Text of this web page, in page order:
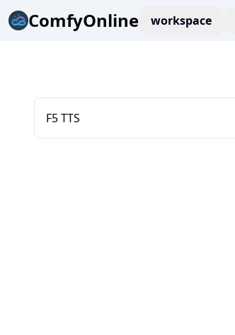
ComfyOnline workspace
F5 TTS